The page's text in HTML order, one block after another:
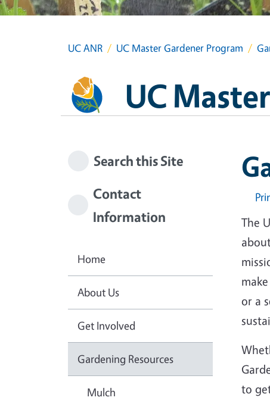
UC ANR UC Master Gardener Program
UC
The
or a
to
Search this Site
Contact
Information
Home
About Us
Get Involved
Gardening Resources
Mulch